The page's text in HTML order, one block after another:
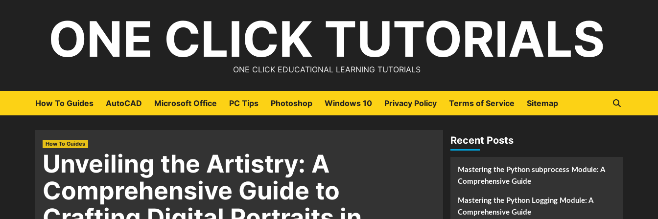
ONE CLICK TUTORIALS
ONE CLICK EDUCATIONAL LEARNING TUTORIALS
How To Guides AutoCAD Microsoft Office PC Tips Photoshop Windows 10 Privacy Policy Terms of Service Sitemap
How To Guides
Unveiling the Artistry: A
Comprehensive Guide to
Recent Posts
Mastering the Python subprocess Module: A
Comprehensive Guide
Mastering the Python Logging Module: A
Comprehensive Guide